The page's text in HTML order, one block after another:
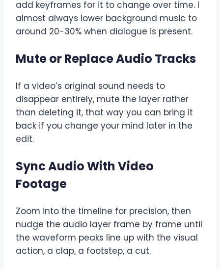
add keyframes for it to change over time. I
almost always lower background music to
around 20-30% when dialogue is present.
Mute or Replace Audio Tracks
If a video’s original sound needs to
disappear entirely, mute the layer rather
than deleting it, that way you can bring it
back if you change your mind later in the
edit.
Sync Audio With Video
Footage
Zoom into the timeline for precision, then
nudge the audio layer frame by frame until
the waveform peaks line up with the visual
action, a clap, a footstep, a cut.